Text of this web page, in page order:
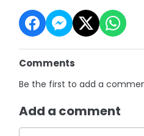
Comments
Be the first to add a
Add a comment